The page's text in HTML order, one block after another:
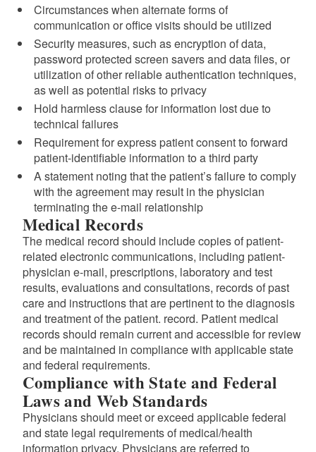
Circumstances when alternate forms of
communication or office visits should be utilized
Security measures, such as encryption of data,
password protected screen savers and data files, or
utilization of other reliable authentication techniques,
as well as potential risks to privacy
Hold harmless clause for information lost due to
technical failures
Requirement for express patient consent to forward
patient-identifiable information to a third party
A statement noting that the patient’s failure to comply
with the agreement may result in the physician
terminating the e-mail relationship
Medical Records
The medical record should include copies of patient-
related electronic communications, including patient-
physician e-mail, prescriptions, laboratory and test
results, evaluations and consultations, records of past
care and instructions that are pertinent to the diagnosis
and treatment of the patient. record. Patient medical
records should remain current and accessible for review
and be maintained in compliance with applicable state
and federal requirements.
Compliance with State and Federal
Laws and Web Standards
Physicians should meet or exceed applicable federal
and state legal requirements of medical/health
information privacy. Physicians are referred to